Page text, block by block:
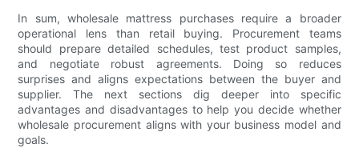
In sum, wholesale mattress purchases require a broader
operational lens than retail buying. Procurement teams
should prepare detailed schedules, test product samples,
and negotiate robust agreements. Doing so reduces
surprises and aligns expectations between the buyer and
supplier. The next sections dig deeper into specific
advantages and disadvantages to help you decide whether
wholesale procurement aligns with your business model and
goals.